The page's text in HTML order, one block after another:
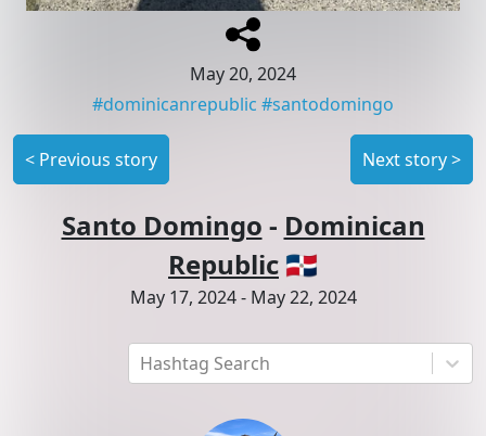
Hashtag Search
May 20, 2024
#dominicanrepublic #santodomingo
< Previous story Next story>
Santo Domingo - Dominican
Republic 🇩🇴
May 17, 2024- May 22, 2024